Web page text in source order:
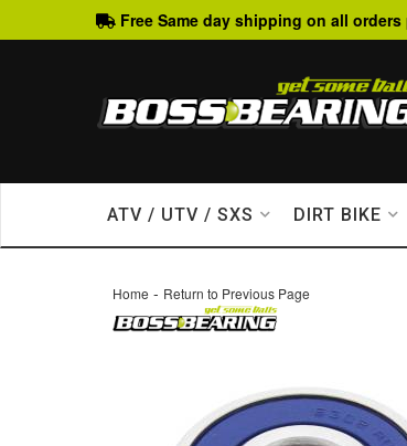
Free Same day shipping on all
ATV / UTV / SXS DIRT BIKE
Home - Return to Previous Page